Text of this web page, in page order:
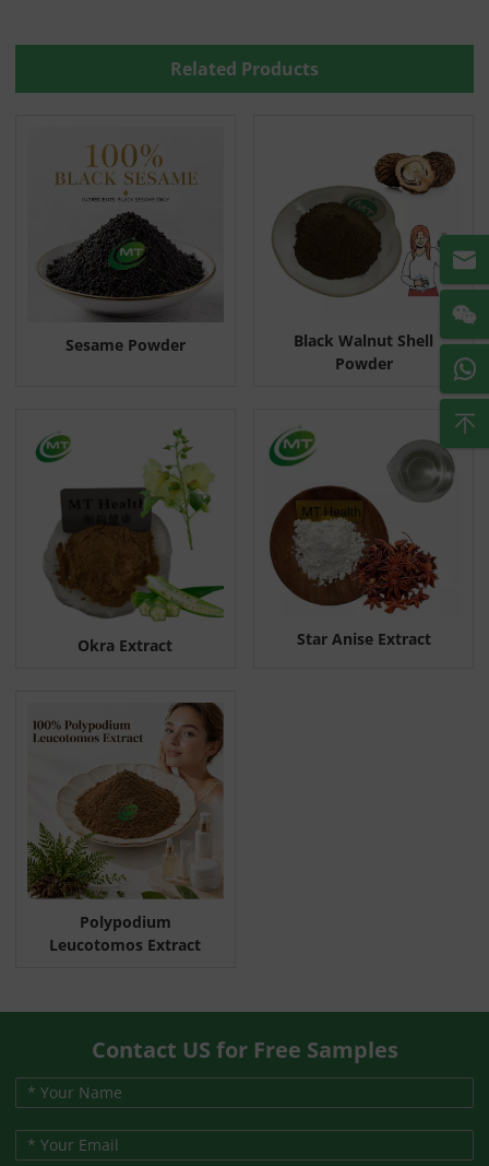
Related Products
Sesame Powder
Black Walnut Shell
Powder
Okra Extract Star Anise Extract
Polypodium
Leucotomos Extract
Contact US for Free Samples